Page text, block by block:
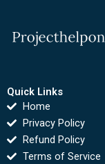
Quick Links
Home
Privacy Policy
Refund Policy
Terms of Service